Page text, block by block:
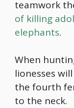
teamwork
of killing
elephants.
When
lionesses
the fourth
to the neck.